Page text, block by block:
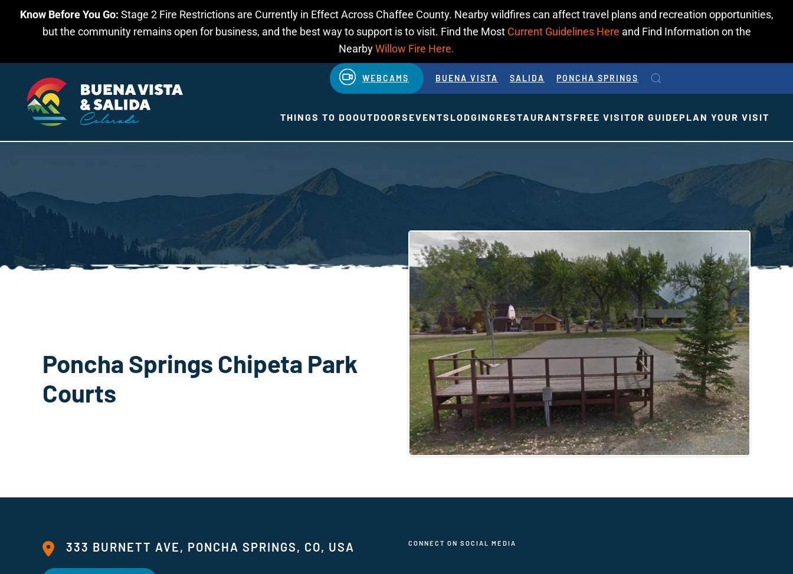
Know Before You Go: Stage 2 Fire Restrictions are Currently in Effect Across Chaffee County. Nearby wildfires can affect travel plans and recreation opportunities,
but the community remains open for business, and the best way to support is to visit. Find the Most Current Guidelines Here and Find Information on the
NearbyWillow Fire Here.
Skip to main content
WEBCAMS BUENA VISTA SALIDA PONCHA SPRINGS
THINGS TO DOOUTDOORS EVENTS LODGING RESTAURANTS FREE VISITOR GUIDEPLAN YOUR VISIT
Poncha Springs Chipeta Park
Courts
333 BURNETT AVE, PONCHA SPRINGS, CO, USA CONNECT ON SOCIAL MEDIA